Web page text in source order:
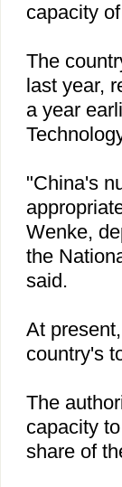
capacity
The
last year,
a year
"China's
Wenke,
the
said.
At
country's
The
capacity
share of